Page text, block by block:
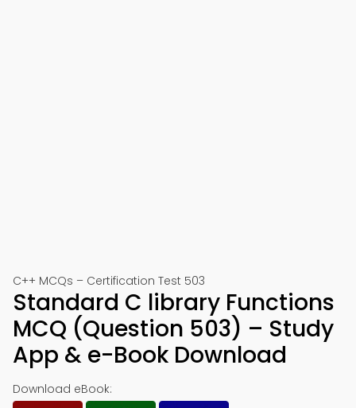
C++ MCQs – Certification Test 503
Standard C library Functions
MCQ (Question 503) – Study
App & e-Book Download
Download eBook: